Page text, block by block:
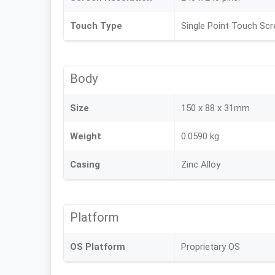
Touch Type Single Point Touch
Body
Size 150 x 88 x 31mm
Weight 0.0590 kg
Casing Zinc Alloy
Platform
OS Platform Proprietary OS